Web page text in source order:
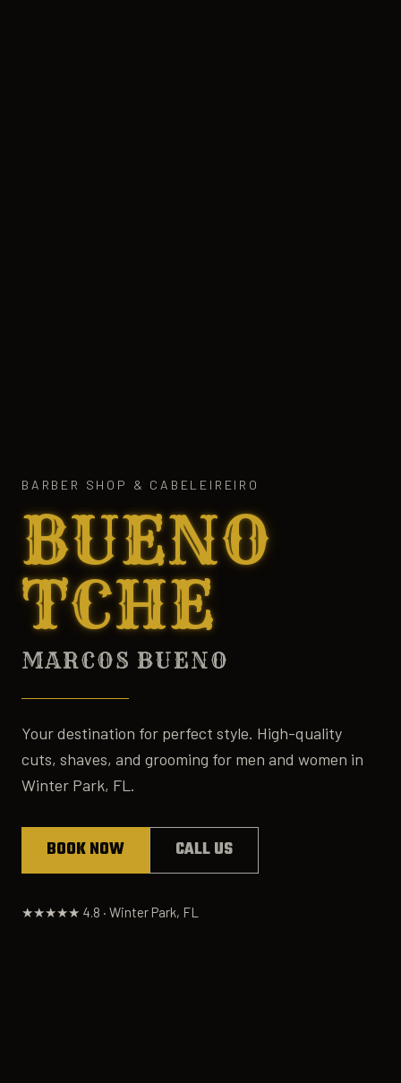
BARBER SHOP & CABELEIREIRO
BUENO
TCHE
MARCOS BUENO
Your destination for perfect style. High-quality
cuts, shaves, and grooming for men and women in
Winter Park, FL.
BOOK NOW CALL US
★★★★★ 4.8 · Winter Park, FL